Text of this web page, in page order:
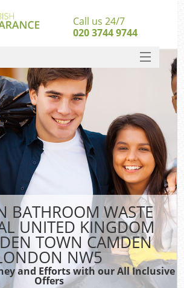
BATHROOM WASTE
UNITED KINGDOM
TOWN CAMDEN
NW5
and Efforts with our All Inclusive
Offers
Call us 24/7
020 3744 9744
SERVICES
HOME
DEALS
FAQ
CONTACT